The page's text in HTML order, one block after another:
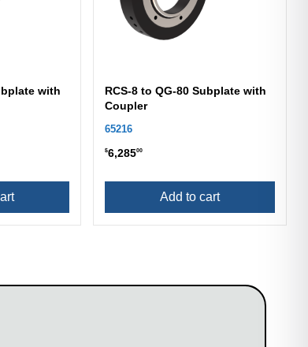
with
RCS-8 to QG-80 Subplate with
Coupler
65216
$6,28500
Add to cart